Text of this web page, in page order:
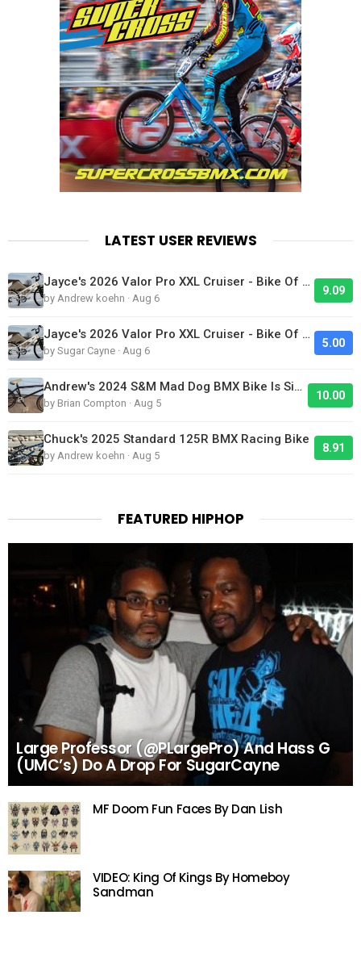
LATEST USER REVIEWS
Jayce's 2026 Valor Pro XXL Cruiser - Bike Of The Day
by Andrew koehn · Aug 6
9.09
Jayce's 2026 Valor Pro XXL Cruiser - Bike Of The Day
by Sugar Cayne · Aug 6
5.00
Andrew's 2024 S&M Mad Dog BMX Bike Is Sick!
by Brian Compton · Aug 5
10.00
Chuck's 2025 Standard 125R BMX Racing Bike
by Andrew koehn · Aug 5
8.91
FEATURED HIPHOP
Large Professor (@PLargePro) And Hass G
(UMC’s) Do A Drop For SugarCayne
MF Doom Fun Faces By Dan Lish
VIDEO: King Of Kings By Homeboy
Sandman